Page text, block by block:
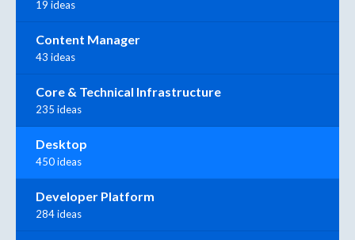
19 ideas
Content Manager
43 ideas
Core & Technical Infrastructure
235 ideas
Desktop
450 ideas
Developer Platform
284 ideas